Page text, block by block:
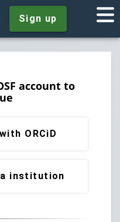
Sign up
account to
ORCiD
institution